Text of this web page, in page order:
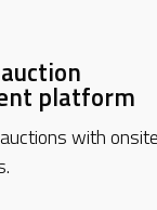
platform
with